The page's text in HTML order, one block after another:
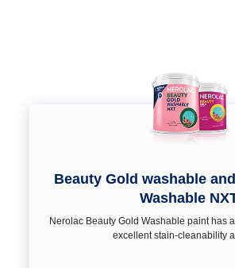
Beauty Gold washable
Washable
Nerolac Beauty Gold Washable paint has
excellent stain-cleanability